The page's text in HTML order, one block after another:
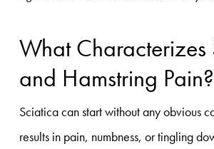
What Characterizes
and Hamstring Pain?
Sciatica can start without any obvious
results in pain, numbness, or tingling